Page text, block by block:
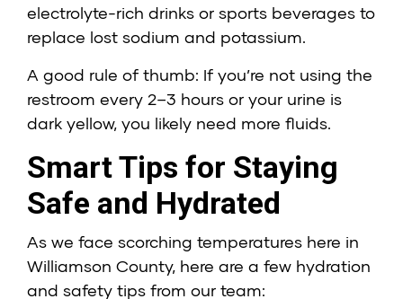
electrolyte-rich drinks or sports beverages to
replace lost sodium and potassium.
A good rule of thumb: If you’re not using the
restroom every 2–3 hours or your urine is
dark yellow, you likely need more fluids.
Smart Tips for Staying
Safe and Hydrated
As we face scorching temperatures here in
Williamson County, here are a few hydration
and safety tips from our team: